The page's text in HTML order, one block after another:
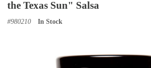
the Texas Sun" Salsa
#980210 In Stock